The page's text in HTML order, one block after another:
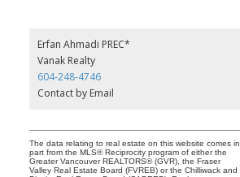
Erfan Ahmadi PREC*
Vanak Realty
604-248-4746
Contact by Email
The data relating to real estate on this website comes in
part from the MLS® Reciprocity program of either the
Greater Vancouver REALTORS® (GVR), the Fraser
Valley Real Estate Board (FVREB) or the Chilliwack and